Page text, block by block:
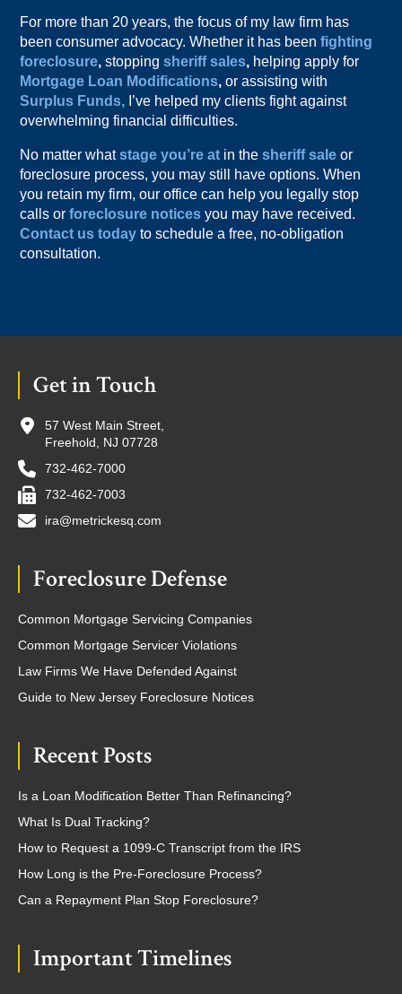
For more than 20 years, the focus of my law firm has
been consumer advocacy. Whether it has beenfighting
foreclosure, stoppingsheriff sales, helping apply for
Mortgage Loan Modifications, or assisting with
Surplus Funds, I’ve helped my clients fight against
overwhelming financial difficulties.
No matter whatstage you’re at in thesheriff sale or
foreclosure process, you may still have options. When
you retain my firm, our office can help you legally stop
calls orforeclosure notices you may have received.
Contact us today to schedule a free, no-obligation
consultation.
Footer
Get in Touch
57 West Main Street,
Freehold, NJ 07728
732-462-7000
732-462-7003
ira@metrickesq.com
Foreclosure Defense
Common Mortgage Servicing Companies
Common Mortgage Servicer Violations
Law Firms We Have Defended Against
Guide to New Jersey Foreclosure Notices
Recent Posts
Is a Loan Modification Better Than Refinancing?
What Is Dual Tracking?
How to Request a 1099-C Transcript from the IRS
How Long is the Pre-Foreclosure Process?
Can a Repayment Plan Stop Foreclosure?
Important Timelines